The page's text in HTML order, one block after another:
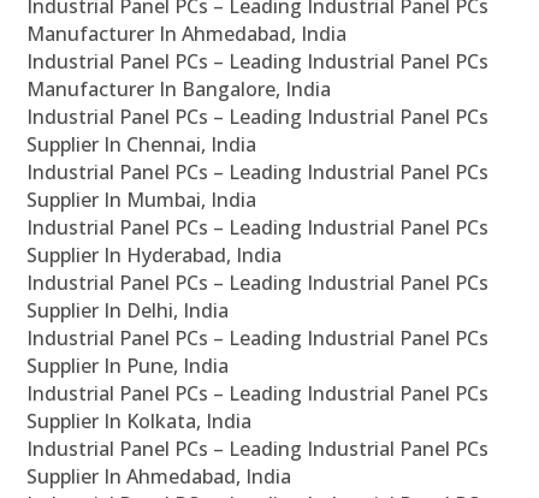
Industrial Panel PCs – Leading Industrial Panel PCs
Manufacturer In Ahmedabad, India
Industrial Panel PCs – Leading Industrial Panel PCs
Manufacturer In Bangalore, India
Industrial Panel PCs – Leading Industrial Panel PCs
Supplier In Chennai, India
Industrial Panel PCs – Leading Industrial Panel PCs
Supplier In Mumbai, India
Industrial Panel PCs – Leading Industrial Panel PCs
Supplier In Hyderabad, India
Industrial Panel PCs – Leading Industrial Panel PCs
Supplier In Delhi, India
Industrial Panel PCs – Leading Industrial Panel PCs
Supplier In Pune, India
Industrial Panel PCs – Leading Industrial Panel PCs
Supplier In Kolkata, India
Industrial Panel PCs – Leading Industrial Panel PCs
Supplier In Ahmedabad, India